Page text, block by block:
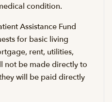
condition.
Assistance Fund
for basic living
rent, utilities,
not be made directly to
will be paid directly